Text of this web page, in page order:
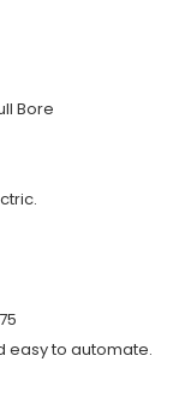
Bore
easy to automate.